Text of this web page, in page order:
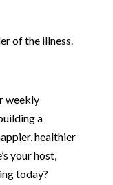
of the illness.
weekly
a
healthier
your host,
today?